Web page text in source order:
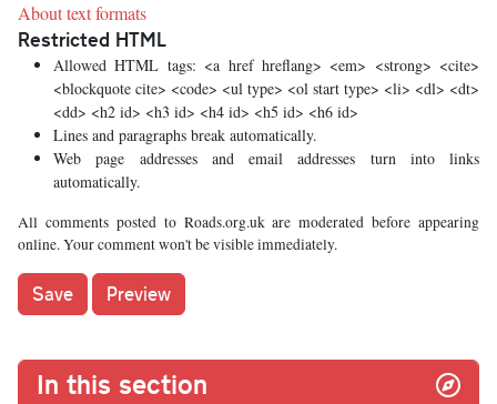
About text formats
Restricted HTML
Allowed HTML tags: <a href hreflang> <em> <strong> <cite>
<blockquote cite> <code> <ul type> <ol start type> <li> <dl> <dt>
<dd> <h2 id> <h3 id> <h4 id> <h5 id> <h6 id>
Lines and paragraphs break automatically.
Web page addresses and email addresses turn into links
automatically.
All comments posted to Roads.org.uk are moderated before appearing
online. Your comment won't be visible immediately.
In this section